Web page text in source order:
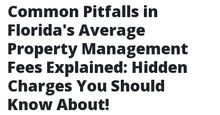
Common Pitfalls in
Florida's Average
Property Management
Fees Explained: Hidden
Charges You Should
Know About!